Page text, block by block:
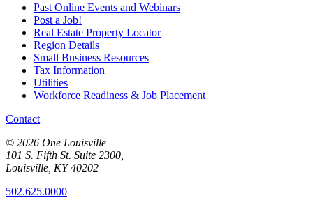
Past Online Events and Webinars
Post a Job!
Real Estate Property Locator
Region Details
Small Business Resources
Tax Information
Utilities
Workforce Readiness & Job Placement
Contact
© 2026 One Louisville
101 S. Fifth St. Suite 2300,
Louisville, KY 40202
502.625.0000